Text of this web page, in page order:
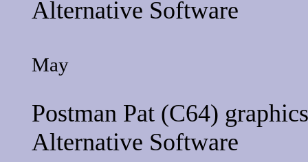
Alternative Software
May
Postman Pat(C64)
Alternative Software